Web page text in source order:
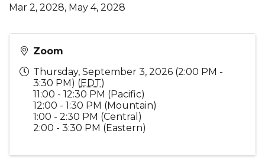
Mar 2, 2028, May 4, 2028
Zoom
Thursday, September 3, 2026 (2:00 PM -
3:30 PM) (EDT)
11:00 - 12:30 PM (Pacific)
12:00 - 1:30 PM (Mountain)
1:00 - 2:30 PM (Central)
2:00 - 3:30 PM (Eastern)